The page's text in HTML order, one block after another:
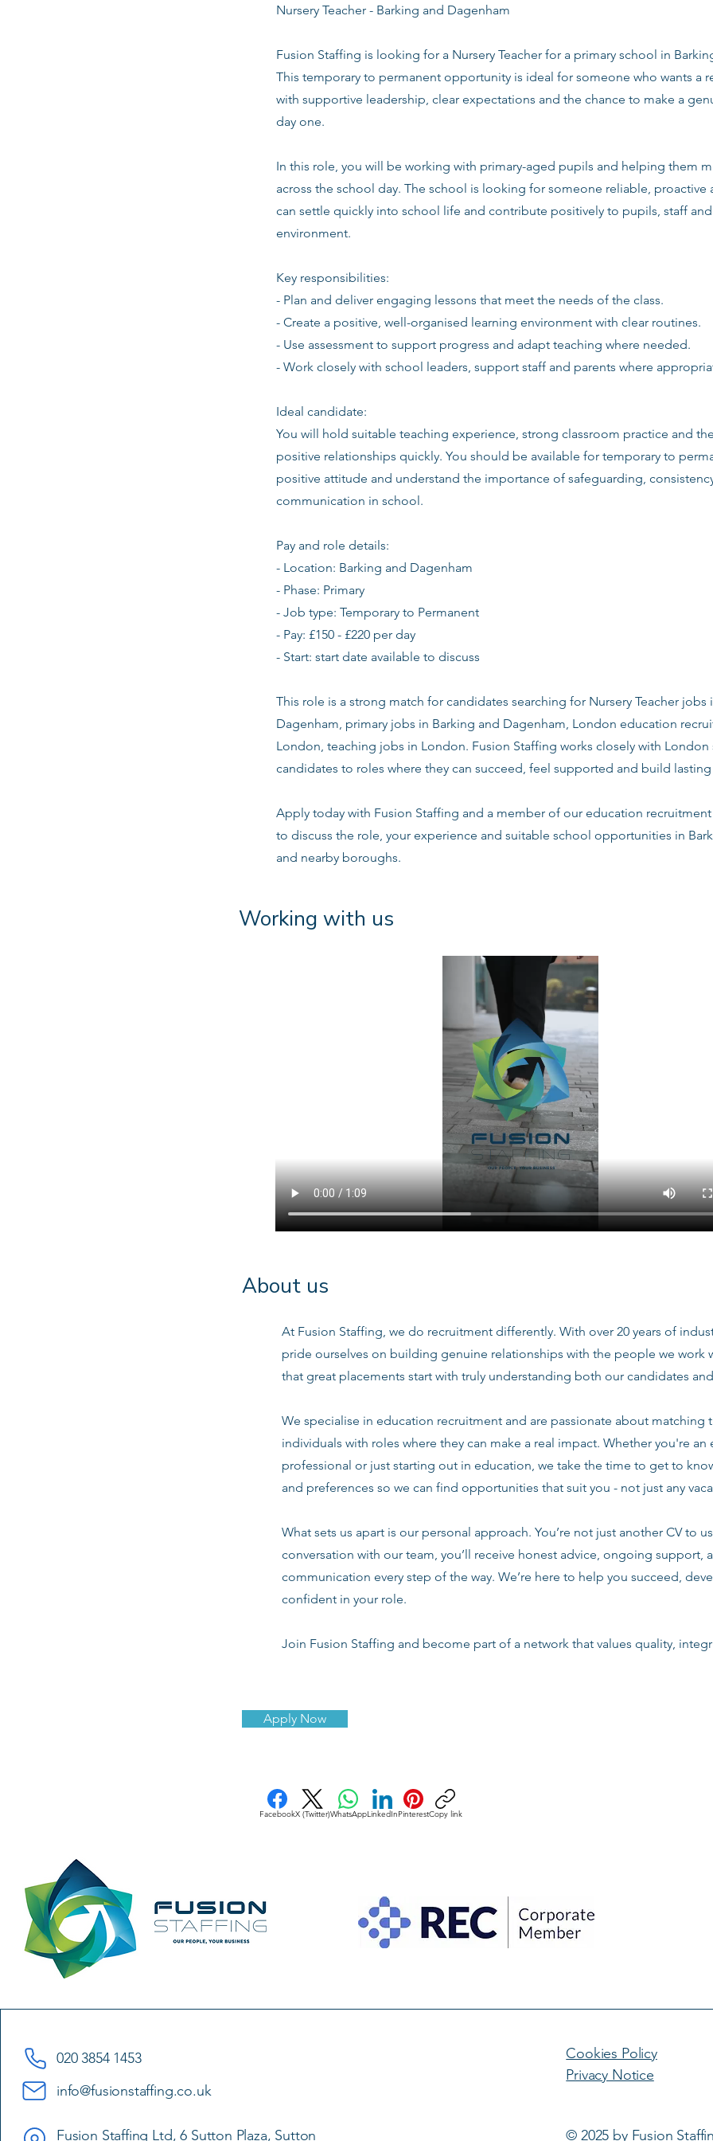
Nursery Teacher - Barking and Dagenham
Fusion Staffing is looking for a Nursery Teacher for a primary school in
This temporary to permanent opportunity is ideal for someone who wants a
with supportive leadership, clear expectations and the chance to make a
day one.
In this role, you will be working with primary-aged pupils and helping them
across the school day. The school is looking for someone reliable, proactive
can settle quickly into school life and contribute positively to pupils, staff
environment.
Key responsibilities:
- Plan and deliver engaging lessons that meet the needs of the class.
- Create a positive, well-organised learning environment with clear routines.
- Use assessment to support progress and adapt teaching where needed.
- Work closely with school leaders, support staff and parents where
Ideal candidate:
You will hold suitable teaching experience, strong classroom practice and
positive relationships quickly. You should be available for temporary to
positive attitude and understand the importance of safeguarding,
communication in school.
Pay and role details:
- Location: Barking and Dagenham
- Phase: Primary
- Job type: Temporary to Permanent
- Pay: £150 - £220 per day
- Start: start date available to discuss
This role is a strong match for candidates searching for Nursery Teacher jobs
Dagenham, primary jobs in Barking and Dagenham, London education
London, teaching jobs in London. Fusion Staffing works closely with
candidates to roles where they can succeed, feel supported and build
Apply today with Fusion Staffing and a member of our education
to discuss the role, your experience and suitable school opportunities in
and nearby boroughs.
Working with us
About us
At Fusion Staffing, we do recruitment differently. With over 20 years of
pride ourselves on building genuine relationships with the people we work
that great placements start with truly understanding both our candidates
We specialise in education recruitment and are passionate about matching
individuals with roles where they can make a real impact. Whether you're an
professional or just starting out in education, we take the time to get to
and preferences so we can find opportunities that suit you - not just any
What sets us apart is our personal approach. You’re not just another CV to
conversation with our team, you’ll receive honest advice, ongoing support,
communication every step of the way. We’re here to help you succeed,
confident in your role.
Join Fusion Staffing and become part of a network that values quality,
Apply Now
FacebookX (Twitter)WhatsAppLinkedInPinterestCopy link
020 3854 1453
info@fusionstaffing.co.uk
Fusion Staffing Ltd, 6 Sutton Plaza, Sutton
Cookies Policy
Privacy Notice
© 2025 by Fusion